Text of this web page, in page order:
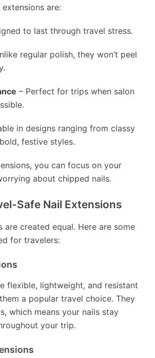
are:
to last through travel stress.
regular polish, they won’t peel
– Perfect for trips when salon
in designs ranging from classy
festive styles.
you can focus on your
about chipped nails.
Safe Nail Extensions
are created equal. Here are some
for travelers:
flexible, lightweight, and resistant
a popular travel choice. They
which means your nails stay
your trip.